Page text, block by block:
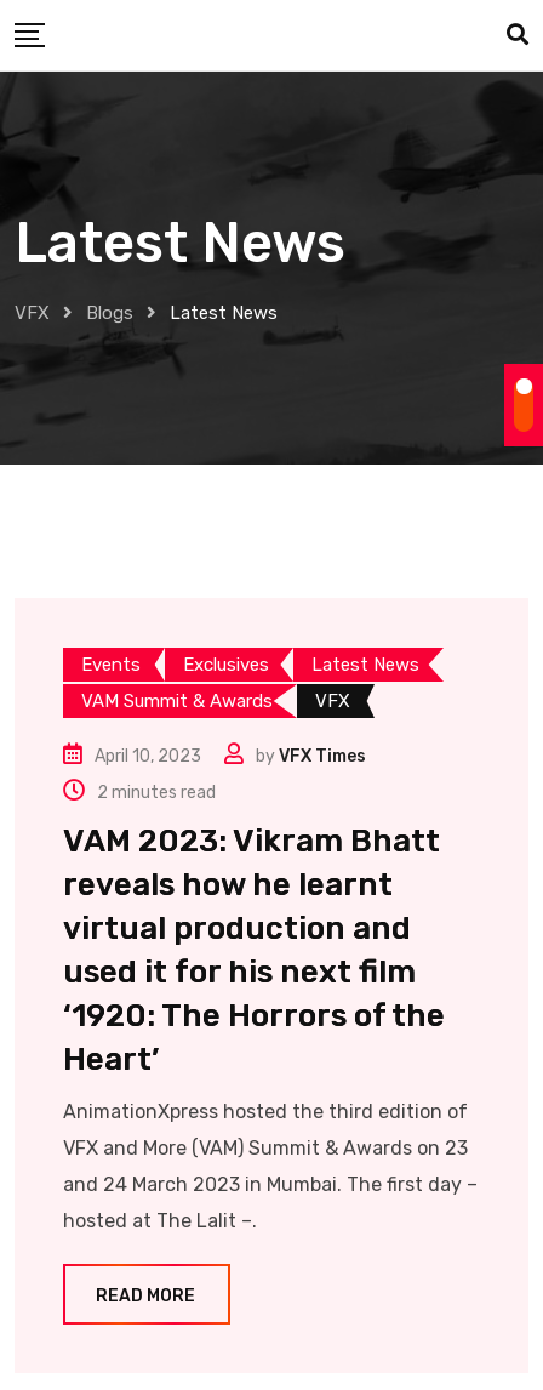
to
Latest News
VFX Blogs Latest News
Events Exclusives
Latest News
VAM Summit & Awards
VFX
April 10, 2023 byVFX Times
2 minutes read
VAM 2023: Vikram Bhatt
reveals how he learnt
virtual production and
used it for his next film
‘1920: The Horrors of the
Heart’
AnimationXpress hosted the third edition of
VFX and More (VAM) Summit & Awards on 23
and 24 March 2023 in Mumbai. The first day –
hosted at The Lalit –.
READ MORE